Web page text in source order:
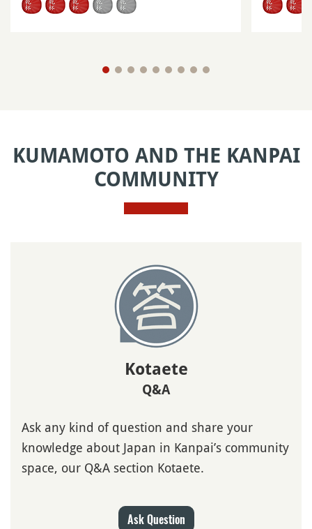
KUMAMOTO AND THE KANPAI
COMMUNITY
Kotaete
Q&A
Ask any kind of question and share your
knowledge about Japan in Kanpai’s community
space, our Q&A section Kotaete.
Ask Question